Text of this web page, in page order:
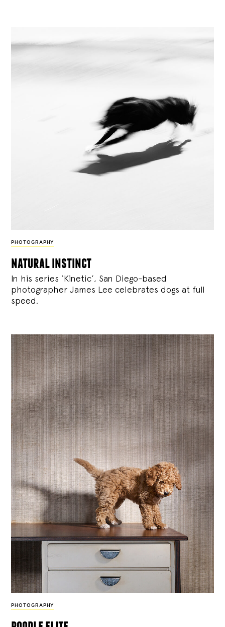
PHOTOGRAPHY
natural instinct
In his series ‘Kinetic’, San Diego-based
photographer James Lee celebrates dogs at full
speed.
PHOTOGRAPHY